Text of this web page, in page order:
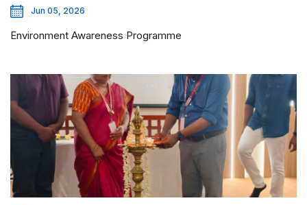
Jun 05, 2026
Environment Awareness Programme